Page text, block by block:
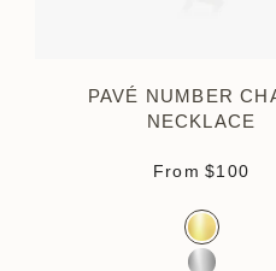
PAVÉ NUMBER
NECKLACE
From Sale
$100
Color
Gold